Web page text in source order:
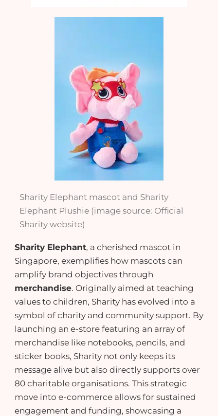
Sharity Elephant mascot and Sharity
Elephant Plushie (image source: Official
Sharity website)
Sharity Elephant, a cherished mascot in
Singapore, exemplifies how mascots can
amplify brand objectives through
merchandise. Originally aimed at teaching
values to children, Sharity has evolved into a
symbol of charity and community support. By
launching an e-store featuring an array of
merchandise like notebooks, pencils, and
sticker books, Sharity not only keeps its
message alive but also directly supports over
80 charitable organisations. This strategic
move into e-commerce allows for sustained
engagement and funding, showcasing a